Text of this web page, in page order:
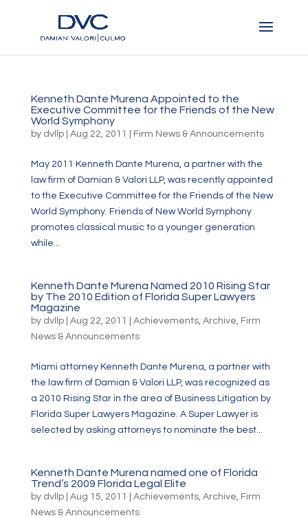
Kenneth Dante Murena Appointed to the
Executive Committee for the Friends of the New
World Symphony
by dvllp| Aug 22, 2011 Firm News & Announcements
May 2011 Kenneth Dante Murena, a partner with the
law firm of Damian & Valori LLP, was recently appointed
to the Executive Committee for the Friends of the New
World Symphony. Friends of New World Symphony
promotes classical music to a younger generation
while...
Kenneth Dante Murena Named 2010 Rising Star
by The 2010 Edition of Florida Super Lawyers
Magazine
by dvllp| Aug 22, 2011 Achievements, Archive, Firm
News & Announcements
Miami attorney Kenneth Dante Murena, a partner with
the law firm of Damian & Valori LLP, was recognized as
a 2010 Rising Star in the area of Business Litigation by
Florida Super Lawyers Magazine. A Super Lawyer is
selected by asking attorneys to nominate the best...
Kenneth Dante Murena named one of Florida
Trend’s 2009 Florida Legal Elite
by dvllp| Aug 15, 2011 Achievements, Archive, Firm
News & Announcements